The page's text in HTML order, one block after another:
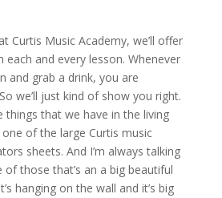
Curtis Music Academy, we’ll offer
each and every lesson. Whenever
and grab a drink, you are
we’ll just kind of show you right.
things that we have in the living
of the large Curtis music
sheets. And I’m always talking
those that’s an a big beautiful
hanging on the wall and it’s big